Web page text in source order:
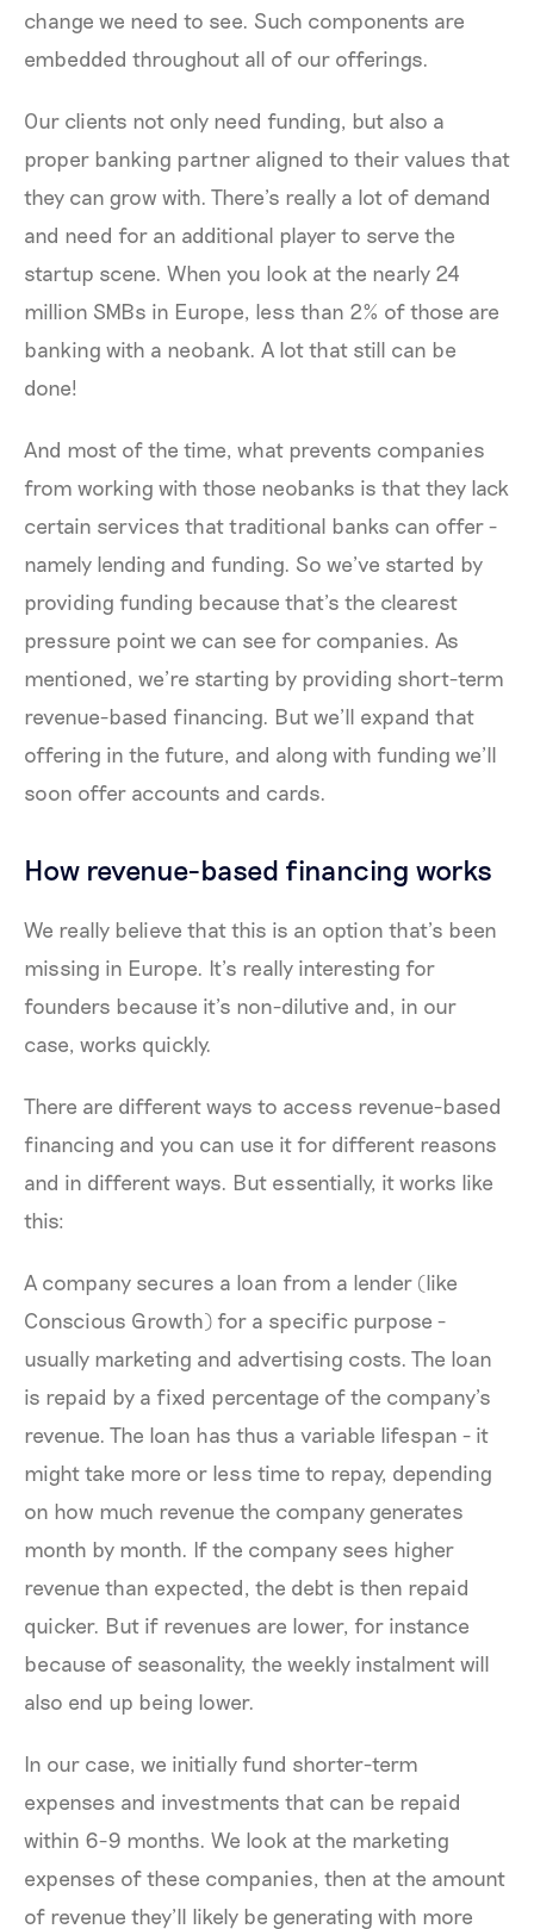
change we need to see. Such components are
embedded throughout all of our offerings.
Our clients not only need funding, but also a
proper banking partner aligned to their values that
they can grow with. There’s really a lot of demand
and need for an additional player to serve the
startup scene. When you look at the nearly 24
million SMBs in Europe, less than 2% of those are
banking with a neobank. A lot that still can be
done!
And most of the time, what prevents companies
from working with those neobanks is that they lack
certain services that traditional banks can offer -
namely lending and funding. So we’ve started by
providing funding because that’s the clearest
pressure point we can see for companies. As
mentioned, we’re starting by providing short-term
revenue-based financing. But we’ll expand that
offering in the future, and along with funding we’ll
soon offer accounts and cards.
How revenue-based financing works
We really believe that this is an option that’s been
missing in Europe. It’s really interesting for
founders because it’s non-dilutive and, in our
case, works quickly.
There are different ways to access revenue-based
financing and you can use it for different reasons
and in different ways. But essentially, it works like
this:
A company secures a loan from a lender (like
Conscious Growth) for a specific purpose -
usually marketing and advertising costs. The loan
is repaid by a fixed percentage of the company’s
revenue. The loan has thus a variable lifespan - it
might take more or less time to repay, depending
on how much revenue the company generates
month by month. If the company sees higher
revenue than expected, the debt is then repaid
quicker. But if revenues are lower, for instance
because of seasonality, the weekly instalment will
also end up being lower.
In our case, we initially fund shorter-term
expenses and investments that can be repaid
within 6-9 months. We look at the marketing
expenses of these companies, then at the amount
of revenue they’ll likely be generating with more